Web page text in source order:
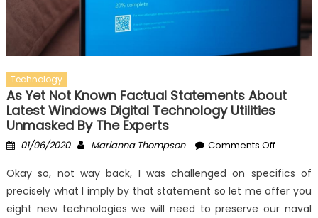
Technology
As Yet Not Known Factual Statements About
Latest Windows Digital Technology Utilities
Unmasked By The Experts
Posted
01/06/2020 Author
Marianna Thompson Comments Offon
yet
not
known
Okay so, not way back, I was challenged on specifics of
precisely what I imply by that statement so let me offer you
eight new technologies we will need to preserve our naval